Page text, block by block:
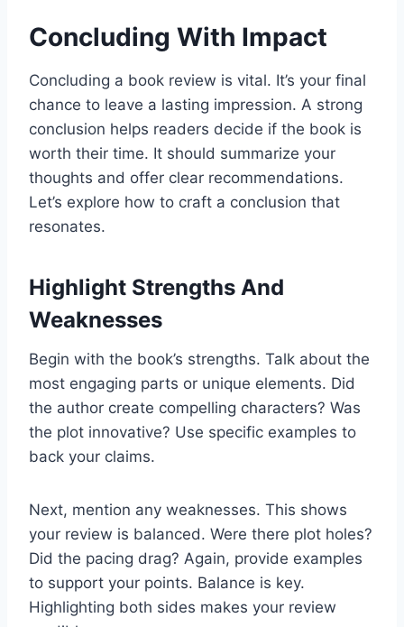
Concluding With Impact
Concluding a book review is vital. It’s your final
chance to leave a lasting impression. A strong
conclusion helps readers decide if the book is
worth their time. It should summarize your
thoughts and offer clear recommendations.
Let’s explore how to craft a conclusion that
resonates.
Highlight Strengths And
Weaknesses
Begin with the book’s strengths. Talk about the
most engaging parts or unique elements. Did
the author create compelling characters? Was
the plot innovative? Use specific examples to
back your claims.
Next, mention any weaknesses. This shows
your review is balanced. Were there plot holes?
Did the pacing drag? Again, provide examples
to support your points. Balance is key.
Highlighting both sides makes your review